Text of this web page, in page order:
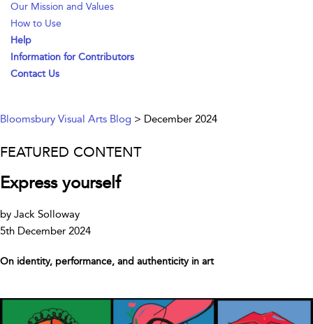
Our Mission and Values
How to Use
Help
Information for Contributors
Contact Us
Bloomsbury Visual Arts Blog > December 2024
FEATURED CONTENT
Express yourself
by Jack Solloway
5th December 2024
On identity, performance, and authenticity in art